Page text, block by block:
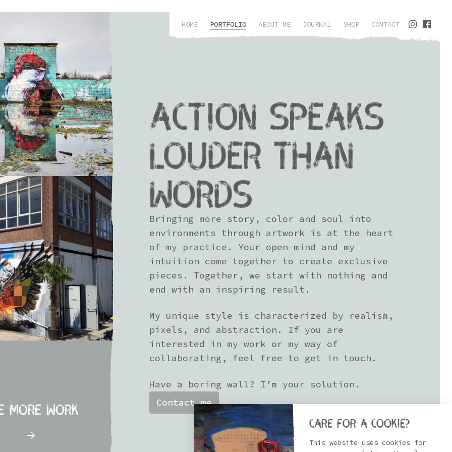
Care for a cookie?
This website uses cookies for
HOME PORTFOLIO ABOUT ME JOURNAL SHOP CONTACT
more work
ACTION SPEAKS
LOUDER THAN
WORDS
Bringing more story, color and soul into
environments through artwork is at the heart
of my practice. Your open mind and my
intuition come together to create exclusive
pieces. Together, we start with nothing and
end with an inspiring result.
My unique style is characterized by realism,
pixels, and abstraction. If you are
interested in my work or my way of
collaborating, feel free to get in touch.
Have a boring wall? I’m your solution.
Contact me